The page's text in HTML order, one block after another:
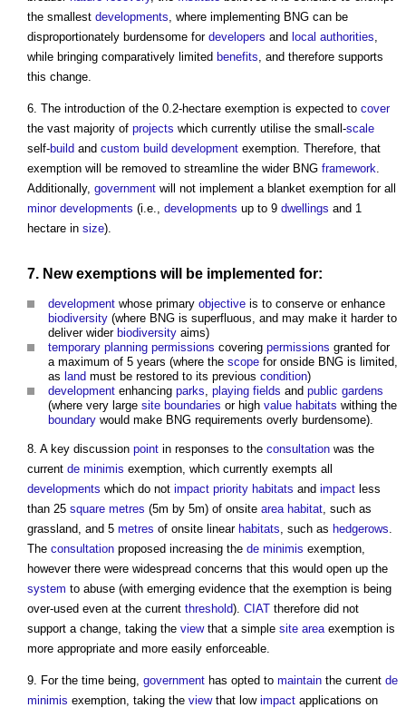
the smallest developments, where implementing BNG can be
disproportionately burdensome for developers and local authorities,
while bringing comparatively limited benefits, and therefore supports
this change.
6. The introduction of the 0.2-hectare exemption is expected to cover
the vast majority of projects which currently utilise the small-scale
self-build and custom build development exemption. Therefore, that
exemption will be removed to streamline the wider BNG framework.
Additionally, government will not implement a blanket exemption for all
minor developments (i.e., developments up to 9 dwellings and 1
hectare in size).
7. New exemptions will be implemented for:
development whose primary objective is to conserve or enhance
biodiversity (where BNG is superfluous, and may make it harder to
deliver wider biodiversity aims)
temporary planning permissions covering permissions granted for
a maximum of 5 years (where the scope for onside BNG is limited,
as land must be restored to its previous condition)
development enhancing parks playing fields and public gardens
(where very large site boundaries or high value habitats withing the
boundary would make BNG requirements overly burdensome).
8. A key discussion point in responses to the consultation was the
current de minimis exemption, which currently exempts all
developments which do not impact priority habitats and impact less
than 25 square metres (5m by 5m) of onsite area habitat , such as
grassland, and 5 metres of onsite linear habitats , such as hedgerows
The consultation proposed increasing the de minimis exemption,
however there were widespread concerns that this would open up the
system to abuse (with emerging evidence that the exemption is being
over-used even at the current threshold). CIAT therefore did not
support a change, taking the viewthat a simple site area exemption is
more appropriate and more easily enforceable.
9. For the time being, government has opted to maintain the current de
minimis exemption, taking the viewthat low impact applications on